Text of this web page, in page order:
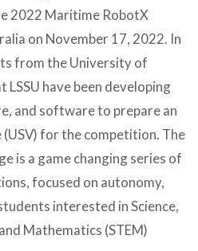
2022 Maritime RobotX
on November 17, 2022. In
from the University of
have been developing
and software to prepare an
for the competition. The
is a game changing series of
focused on autonomy,
interested in Science,
Mathematics (STEM)